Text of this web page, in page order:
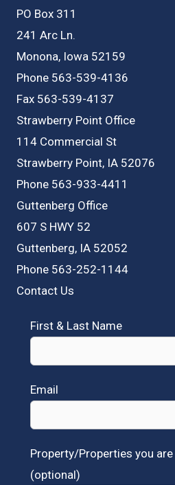
PO Box 311
241 Arc Ln.
Monona, Iowa 52159
Phone 563-539-4136
Fax 563-539-4137
Strawberry Point Office
114 Commercial St
Strawberry Point, IA 52076
Phone 563-933-4411
Guttenberg Office
607 S HWY 52
Guttenberg, IA 52052
Phone 563-252-1144
Contact Us
First & Last Name
Email
Property/Properties you
(optional)